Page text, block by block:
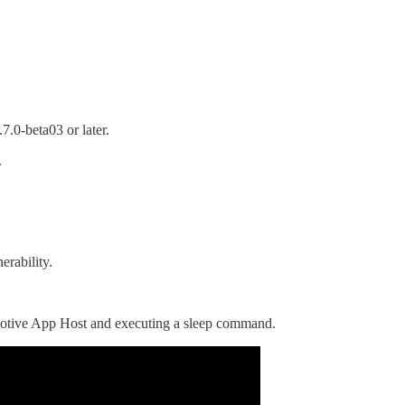
beta03 or later.
App Host and executing a sleep command.